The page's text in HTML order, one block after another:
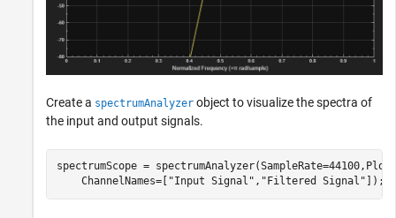
Create a spectrumAnalyzer object to visualize the spectra of
the input and output signals.
spectrumScope =
    ChannelNames=[
"Input Signal" , "Filtered Signal" ]);